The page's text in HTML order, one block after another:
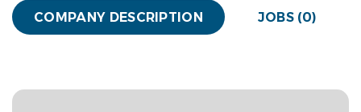
COMPANY DESCRIPTION JOBS (0)